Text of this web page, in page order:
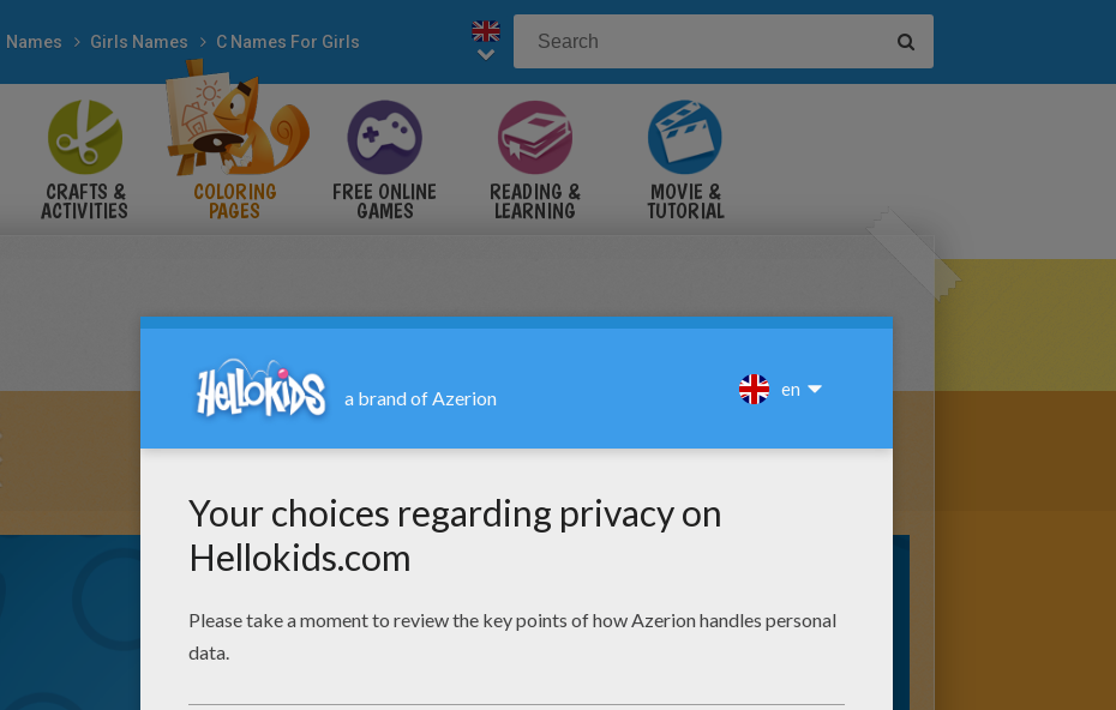
Names Girls Names C Names For Girls
CRAFTS &
ACTIVITIES
COLORING
PAGES
FREE ONLINE
GAMES
READING &
LEARNING
MOVIE &
TUTORIAL